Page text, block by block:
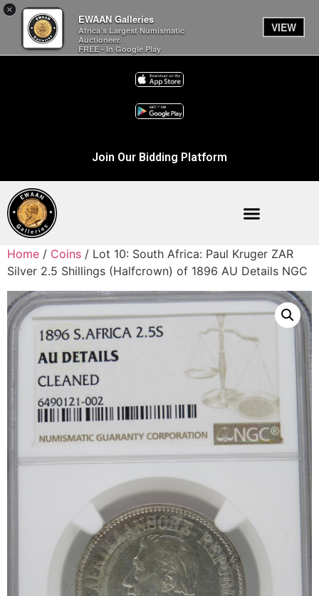
×
EWAAN Galleries
Africa’s Largest Numismatic
Auctioneer.
FREE - In Google Play
VIEW
Join Our Bidding Platform
Home / Coins / Lot 10: South Africa: Paul Kruger ZAR
Silver 2.5 Shillings (Halfcrown) of 1896 AU Details NGC